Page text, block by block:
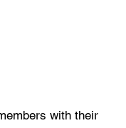
with their